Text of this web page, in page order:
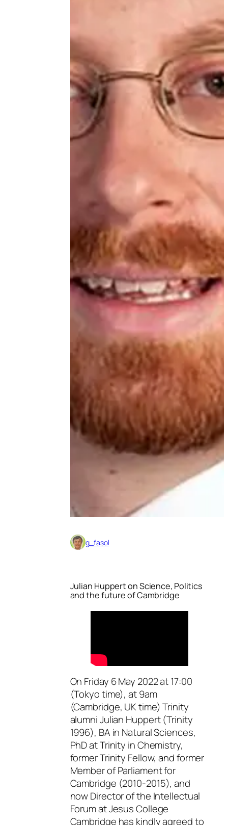
g_fasol
Julian Huppert on Science, Politics
and the future of Cambridge
On Friday 6 May 2022 at 17:00
(Tokyo time), at 9am
(Cambridge, UK time) Trinity
alumni Julian Huppert (Trinity
1996), BA in Natural Sciences,
PhD at Trinity in Chemistry,
former Trinity Fellow, and former
Member of Parliament for
Cambridge (2010-2015), and
now Director of the Intellectual
Forum at Jesus College
Cambridge has kindly agreed to